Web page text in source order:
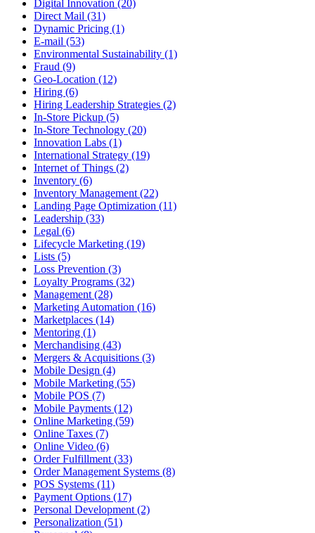
Digital Innovation (20)
Direct Mail (31)
Dynamic Pricing (1)
E-mail (53)
Environmental Sustainability (1)
Fraud (9)
Geo-Location (12)
Hiring (6)
Hiring Leadership Strategies (2)
In-Store Pickup (5)
In-Store Technology (20)
Innovation Labs (1)
International Strategy (19)
Internet of Things (2)
Inventory (6)
Inventory Management (22)
Landing Page Optimization (11)
Leadership (33)
Legal (6)
Lifecycle Marketing (19)
Lists (5)
Loss Prevention (3)
Loyalty Programs (32)
Management (28)
Marketing Automation (16)
Marketplaces (14)
Mentoring (1)
Merchandising (43)
Mergers & Acquisitions (3)
Mobile Design (4)
Mobile Marketing (55)
Mobile POS (7)
Mobile Payments (12)
Online Marketing (59)
Online Taxes (7)
Online Video (6)
Order Fulfillment (33)
Order Management Systems (8)
POS Systems (11)
Payment Options (17)
Personal Development (2)
Personalization (51)